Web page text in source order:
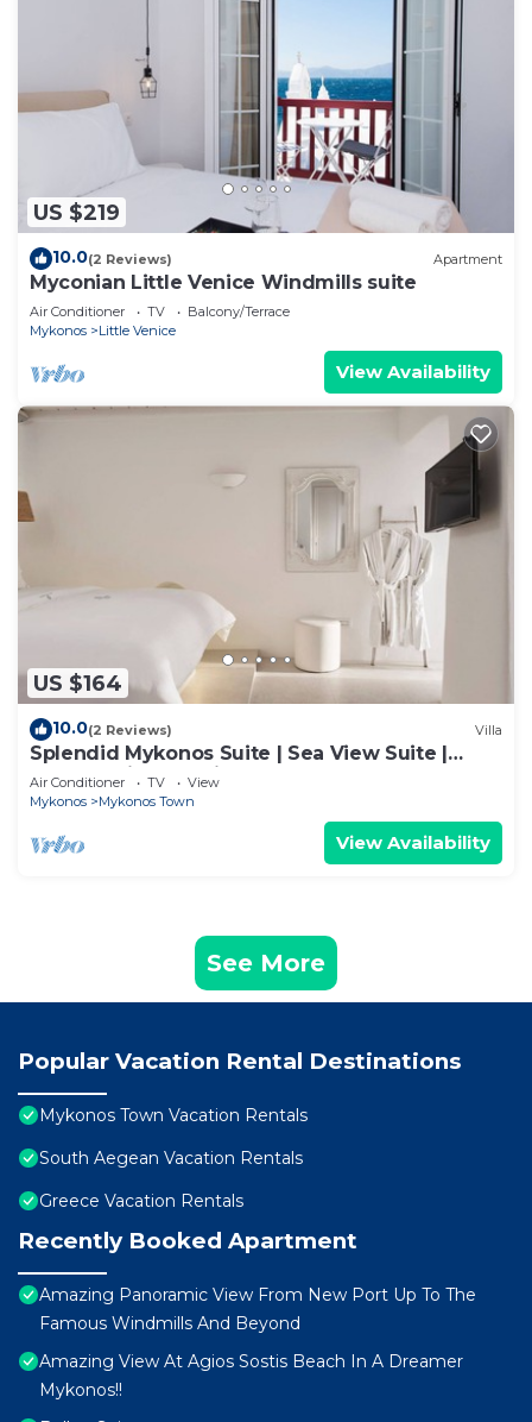
US $219
10.0(2 Reviews) Apartment
Myconian Little Venice Windmills suite
Air Conditioner TV
Balcony/Terrace
Mykonos
Little Venice
View Availability
US $164
10.0(2 Reviews) Villa
Splendid Mykonos Suite | Sea View Suite |
Breathtaking Seaviews
Air Conditioner TV
View
Mykonos
Mykonos Town
View Availability
See More
Popular Vacation Rental Destinations
Mykonos Town Vacation Rentals
South Aegean Vacation Rentals
Greece Vacation Rentals
Recently Booked Apartment
Amazing Panoramic View From New Port Up To The
Famous Windmills And Beyond
Amazing View At Agios Sostis Beach In A Dreamer
Mykonos!!